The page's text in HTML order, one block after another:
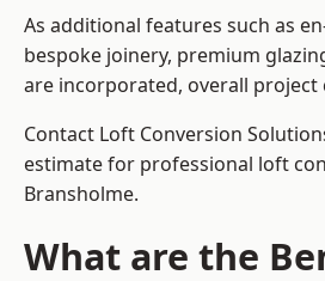
As additional features such as
bespoke joinery, premium
are incorporated, overall project
Contact Loft Conversion
estimate for professional loft
Bransholme.
What are the